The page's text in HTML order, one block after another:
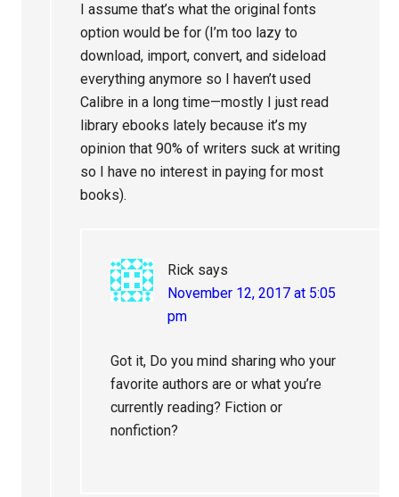
I assume that’s what the original fonts
option would be for (I’m too lazy to
download, import, convert, and sideload
everything anymore so I haven’t used
Calibre in a long time—mostly I just read
library ebooks lately because it’s my
opinion that 90% of writers suck at writing
so I have no interest in paying for most
books).
Rick says
November 12, 2017 at 5:05
pm
Got it, Do you mind sharing who your
favorite authors are or what you’re
currently reading? Fiction or
nonfiction?